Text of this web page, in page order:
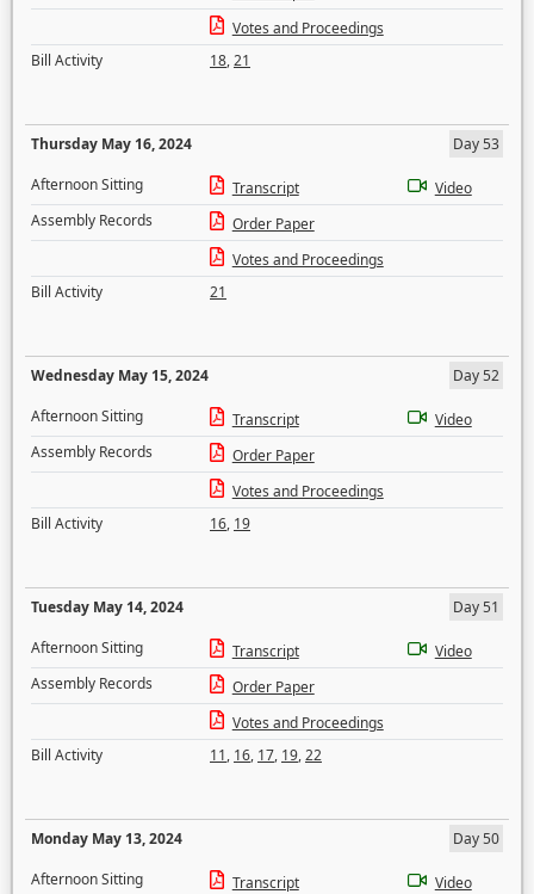
Votes and Proceedings
Bill Activity
18,21
Thursday May 16, 2024
Day 53
Afternoon Sitting
Transcript
Video
Assembly Records
Order Paper
Votes and Proceedings
Bill Activity
21
Wednesday May 15, 2024
Day 52
Afternoon Sitting
Transcript
Video
Assembly Records
Order Paper
Votes and Proceedings
Bill Activity
16, 19
Tuesday May 14, 2024
Day 51
Afternoon Sitting
Transcript
Video
Assembly Records
Order Paper
Votes and Proceedings
Bill Activity
11, 16, 17, 19,22
Monday May 13, 2024
Day 50
Afternoon Sitting
Transcript
Video